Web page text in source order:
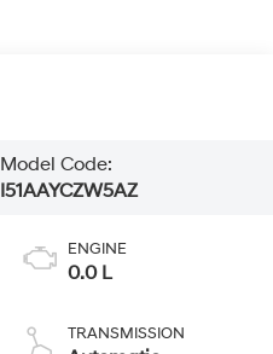
Model Code:
I51AAYCZW5AZ
ENGINE
0.0 L
TRANSMISSION